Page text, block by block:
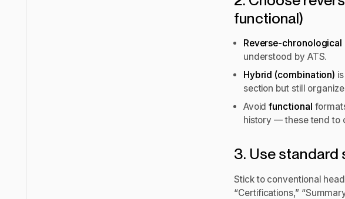
functional)
Reverse-chronological
understood by ATS.
Hybrid (combination)
section but still
Avoidfunctional
history — these tend to
3. Use standard
Stick to conventional
“Certifications,”